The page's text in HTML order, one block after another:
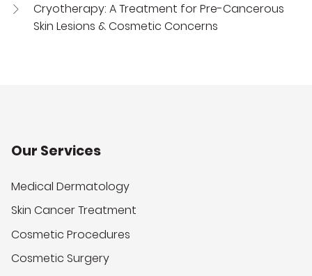
Cryotherapy: A Treatment for Pre-Cancerous
Skin Lesions & Cosmetic Concerns
Our Services
Medical Dermatology
Skin Cancer Treatment
Cosmetic Procedures
Cosmetic Surgery